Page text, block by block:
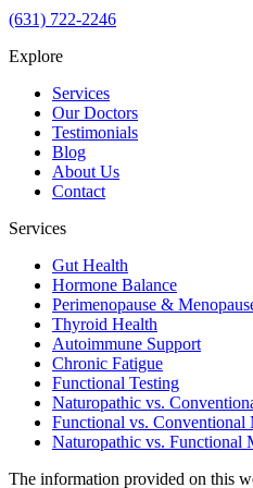
(631) 722-2246
Explore
Services
Our Doctors
Testimonials
Blog
About Us
Contact
Services
Gut Health
Hormone Balance
Perimenopause &
Thyroid Health
Autoimmune Support
Chronic Fatigue
Functional Testing
Naturopathic vs.
Functional vs. Conventional
Naturopathic vs. Functional
The information provided on this